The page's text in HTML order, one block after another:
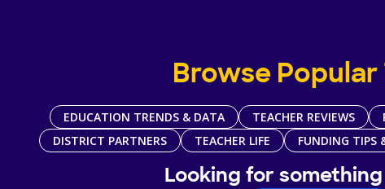
Browse Popular
EDUCATION TRENDS & DATA TEACHER REVIEWS
DISTRICT PARTNERS
TEACHER LIFE FUNDING TIPS
Looking for